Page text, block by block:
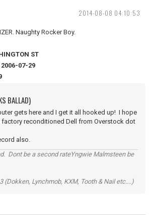
2014-08-08 04:10:53
Naughty Rocker Boy.
ST
2006-07-29
BALLAD)
gets here and I get it all hooked up! I hope
reconditioned Dell from Overstock dot
also.
Dont be a second rateYngwie Malmsteen be
(Dokken, Lynchmob, KXM, Tooth & Nail etc....)